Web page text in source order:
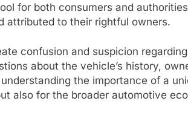
for both consumers and
attributed to their rightful owners.
confusion and suspicion
about the vehicle’s history,
the importance of a
also for the broader automotive